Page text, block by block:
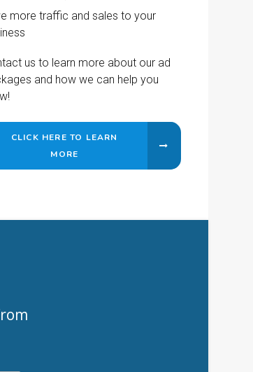
more traffic and sales to your
us to learn more about our ad
and how we can help you
CLICK HERE TO LEARN
MORE